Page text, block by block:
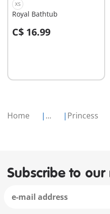
Home ... Princess
XS
Royal Bathtub
C$ 16.99
Add to cart
Subscribe to